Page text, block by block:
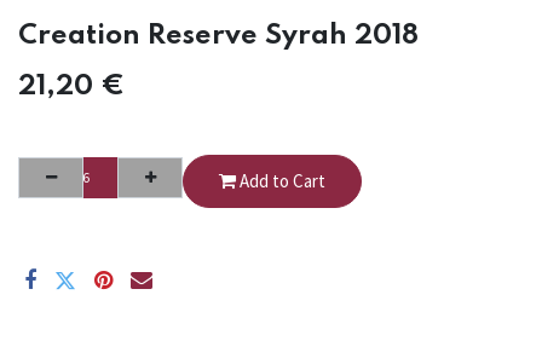
Creation Reserve Syrah 2018
21,20 €
Add to Cart